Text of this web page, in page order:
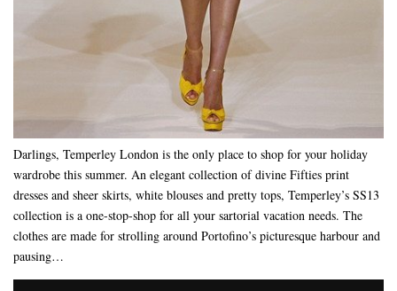
Darlings, Temperley London is the only place to shop for your holiday
wardrobe this summer. An elegant collection of divine Fifties print
dresses and sheer skirts, white blouses and pretty tops, Temperley’s SS13
collection is a one-stop-shop for all your sartorial vacation needs. The
clothes are made for strolling around Portofino’s picturesque harbour and
pausing…